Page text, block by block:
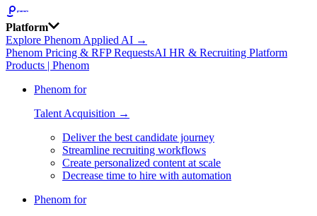
Platform
Explore Phenom Applied AI →
Phenom Pricing & RFP RequestsAI HR & Recruiting Platform
Products | Phenom
Phenom for
Talent Acquisition →
Deliver the best candidate journey
Streamline recruiting workflows
Create personalized content at scale
Decrease time to hire with automation
Phenom for